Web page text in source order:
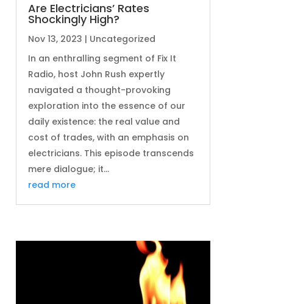
Are Electricians’ Rates
Shockingly High?
Nov 13, 2023 | Uncategorized
In an enthralling segment of Fix It
Radio, host John Rush expertly
navigated a thought-provoking
exploration into the essence of our
daily existence: the real value and
cost of trades, with an emphasis on
electricians. This episode transcends
mere dialogue; it...
read more